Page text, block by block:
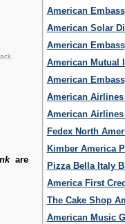
are
American
American Solar
American
American Mutual
American
American Airlines
American
Fedex North
Kimber America
Pizza Bella Italy
America First
The Cake Shop
American Music